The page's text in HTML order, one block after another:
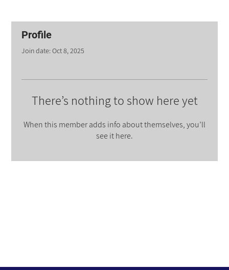
Profile
Join date: Oct 8, 2025
There’s nothing to show here yet
When this member adds info about themselves, you’ll
see it here.